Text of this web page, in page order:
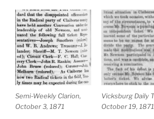
Semi-Weekly Clarion,
October 3, 1871
Vicksburg Daily
October 19, 1871